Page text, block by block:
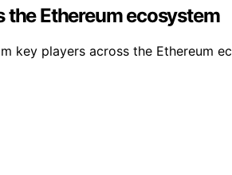
Ethereum ecosystem
key players across the Ethereum